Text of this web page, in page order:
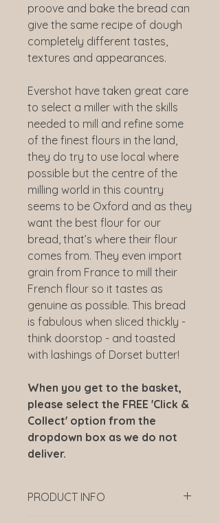
proove and bake the bread can
give the same recipe of dough
completely different tastes,
textures and appearances.
Evershot have taken great care
to select a miller with the skills
needed to mill and refine some
of the finest flours in the land,
they do try to use local where
possible but the centre of the
milling world in this country
seems to be Oxford and as they
want the best flour for our
bread, that’s where their flour
comes from. They even import
grain from France to mill their
French flour so it tastes as
genuine as possible. This bread
is fabulous when sliced thickly -
think doorstop - and toasted
with lashings of Dorset butter!
When you get to the basket,
please select the FREE 'Click &
Collect' option from the
dropdown box as we do not
deliver.
PRODUCT INFO